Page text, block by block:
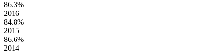
86.3%
2016
84.8%
2015
86.6%
2014